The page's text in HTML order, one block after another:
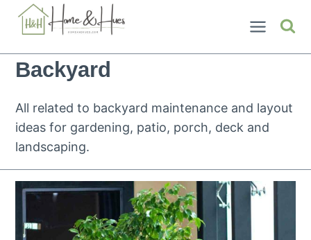
Skip
Backyard
All related to backyard maintenance and layout
ideas for gardening, patio, porch, deck and
landscaping.